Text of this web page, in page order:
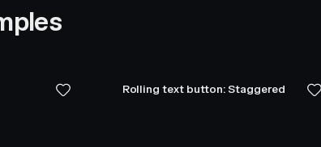
Rolling text button: Staggered